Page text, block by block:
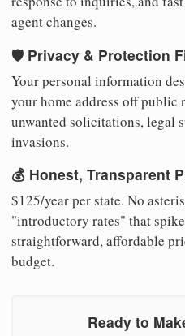
agent changes.
🛡️ Privacy & Protection
Your personal information
your home address off public
unwanted solicitations, legal
invasions.
💰 Honest, Transparent
$125/year per state. No
"introductory rates" that
straightforward, affordable
budget.
Ready to